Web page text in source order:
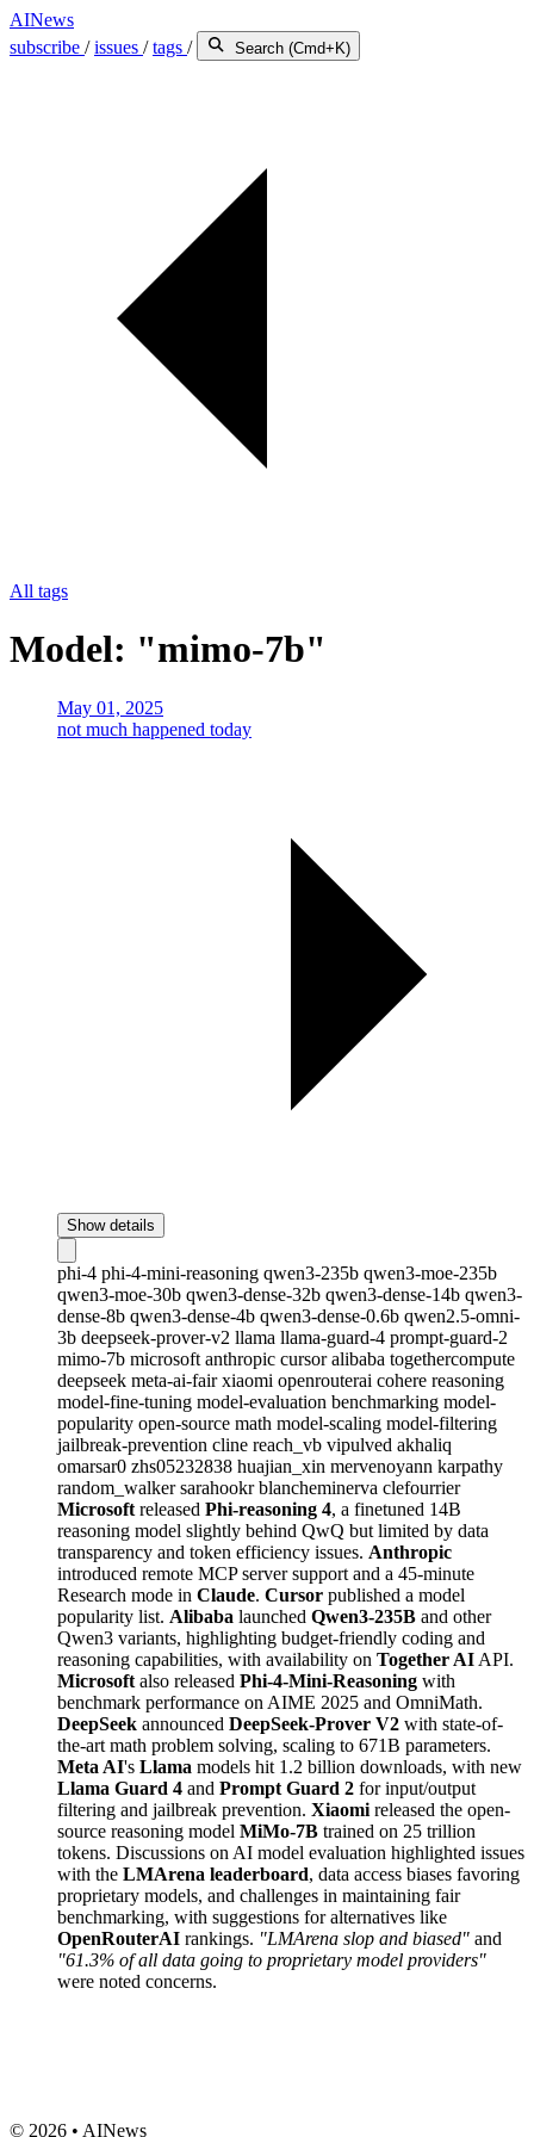
AINews
subscribe /issues /tags / Search (Cmd+K)
All tags
Model: "mimo-7b"
May 01, 2025
not much happened today
Show details
phi-4 phi-4-mini-reasoning qwen3-235b qwen3-moe-235b
qwen3-moe-30b qwen3-dense-32b qwen3-dense-14b qwen3-
dense-8b qwen3-dense-4b qwen3-dense-0.6b qwen2.5-omni-
3b deepseek-prover-v2 llama llama-guard-4 prompt-guard-2
mimo-7b microsoft anthropic cursoralibaba togethercompute
deepseek meta-ai-fairxiaomi openrouterai cohere reasoning
model-fine-tuning model-evaluation benchmarking model-
popularity open-source math model-scaling model-filtering
jailbreak-prevention cline reach_vb vipulved akhaliq
omarsar0 zhs05232838 huajian_xin mervenoyann karpathy
random_walkersarahookrblancheminerva clefourrier
Microsoft released Phi-reasoning 4, a finetuned 14B
reasoning model slightly behind QwQ but limited by data
transparency and token efficiency issues. Anthropic
introduced remote MCP server support and a 45-minute
Research mode in Claude. Cursor published a model
popularity list. Alibaba launched Qwen3-235B and other
Qwen3 variants, highlighting budget-friendly coding and
reasoning capabilities, with availability on Together AI API.
Microsoft also released Phi-4-Mini-Reasoning with
benchmark performance on AIME 2025 and OmniMath.
DeepSeek announced DeepSeek-Prover V2 with state-of-
the-art math problem solving, scaling to 671B parameters.
Meta AI's Llama models hit 1.2 billion downloads, with new
Llama Guard 4 and Prompt Guard 2 for input/output
filtering and jailbreak prevention. Xiaomi released the open-
source reasoning model MiMo-7B trained on 25 trillion
tokens. Discussions on AI model evaluation highlighted issues
with the LMArena leaderboard, data access biases favoring
proprietary models, and challenges in maintaining fair
benchmarking, with suggestions for alternatives like
OpenRouterAI rankings. "LMArena slop and biased" and
"61.3% of all data going to proprietary model providers"
were noted concerns.
© 2026 • AINews